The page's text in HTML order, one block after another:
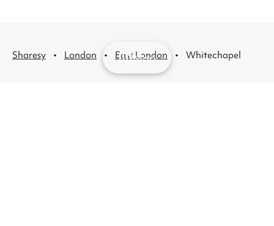
Sharesy · London · East London · Whitechapel
Map